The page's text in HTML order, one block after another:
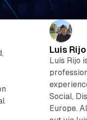
Luis Rijo
Luís Rijo
Social,
Europe.